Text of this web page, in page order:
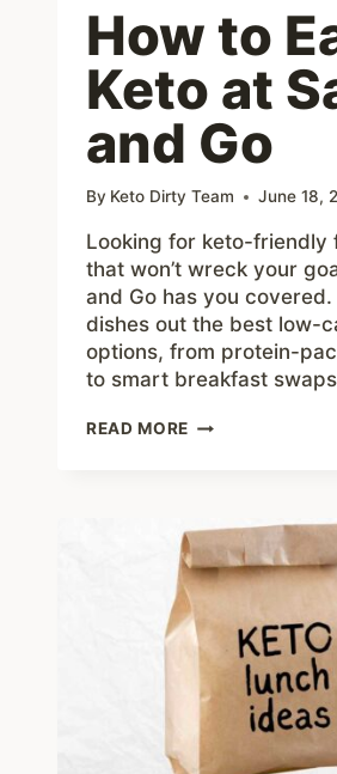
How to
Keto at
and Go
By Keto Dirty Team June 18,
Looking for keto-friendly
that won’t wreck your
and Go has you
dishes out the best low-
options, from protein-
to smart breakfast
READ MORE HOW
SALAD
AND
GO